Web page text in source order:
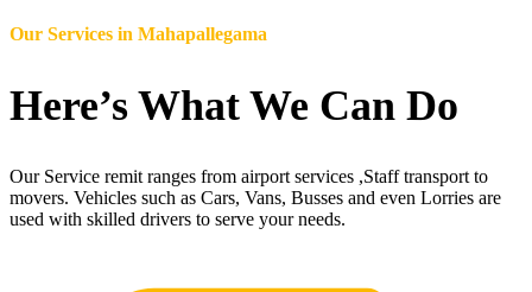
Our Services in Mahapallegama
Here’s What We Can Do
Our Service remit ranges from airport services ,Staff transport to
movers. Vehicles such as Cars, Vans, Busses and even Lorries are
used with skilled drivers to serve your needs.